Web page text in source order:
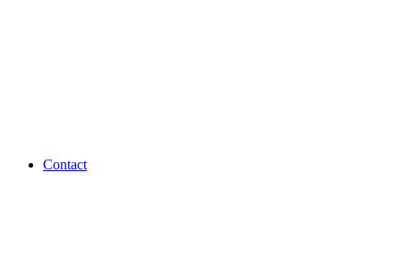
Contact